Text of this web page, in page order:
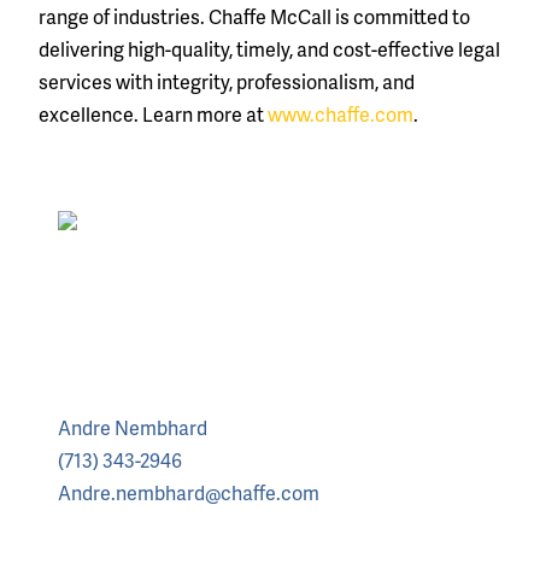
range of industries. Chaffe McCall is committed to
delivering high-quality, timely, and cost-effective legal
services with integrity, professionalism, and
excellence. Learn more atwww.chaffe.com.
Andre Nembhard
(713) 343-2946
Andre.nembhard@chaffe.com